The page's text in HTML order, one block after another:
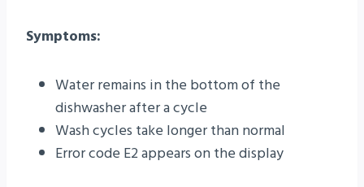
Symptoms:
Water remains in the bottom of the
dishwasher after a cycle
Wash cycles take longer than normal
Error code E2 appears on the display